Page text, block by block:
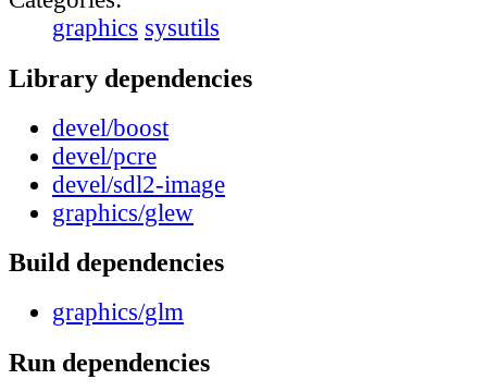
graphics sysutils
Library dependencies
devel/boost
devel/pcre
devel/sdl2-image
graphics/glew
Build dependencies
graphics/glm
Run dependencies